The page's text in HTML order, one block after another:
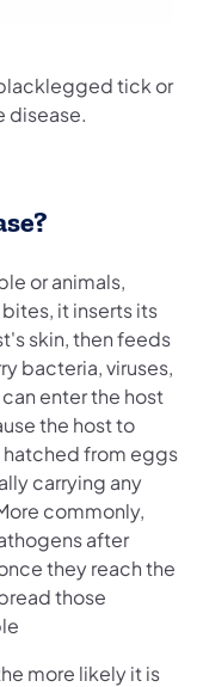
tick or
disease.
tab)
or animals,
it inserts its
skin, then feeds
bacteria, viruses,
enter the host
the host to
hatched from eggs
carrying any
commonly,
after
they reach the
those
more likely it is